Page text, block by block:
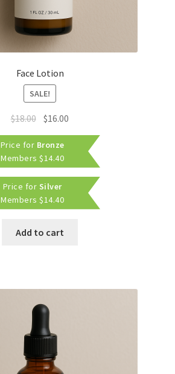
Face Lotion
SALE!
$18.00 Original
price
was:
$18.00.
$16.00
price
$16.00.
Price for Bronze
Members $14.40
Price for Silver
Members $14.40
Add to cart